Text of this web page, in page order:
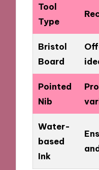
Tool
Type
Bristol
Board
Pointed
Nib
Water-
based
Ink